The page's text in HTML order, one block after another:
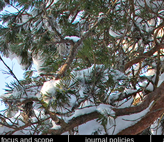
focus and scope journal policies